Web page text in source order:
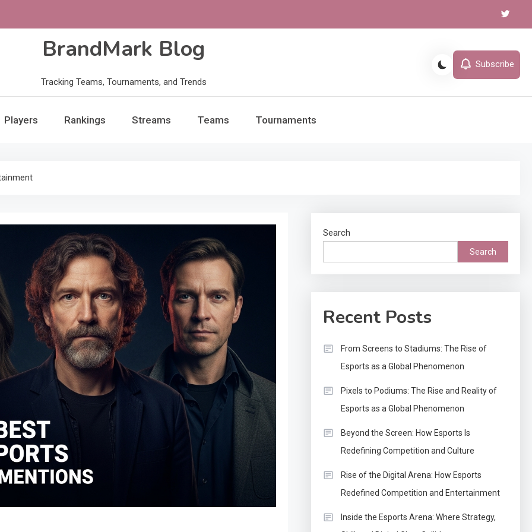
BrandMark Blog
Tracking Teams, Tournaments, and Trends
Subscribe
Players Rankings Streams Teams Tournaments
Search
Search
Recent Posts
From Screens to Stadiums: The Rise of
Esports as a Global Phenomenon
Pixels to Podiums: The Rise and Reality of
Esports as a Global Phenomenon
Beyond the Screen: How Esports Is
Redefining Competition and Culture
Rise of the Digital Arena: How Esports
Redefined Competition and Entertainment
Inside the Esports Arena: Where Strategy,